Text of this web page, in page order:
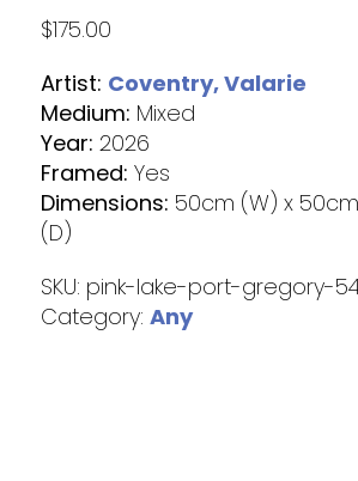
$175.00
Artist: Coventry, Valarie
Medium: Mixed
Year: 2026
Framed: Yes
Dimensions: 50cm (W) x
(D)
SKU: pink-lake-port-gregory-
Category: Any